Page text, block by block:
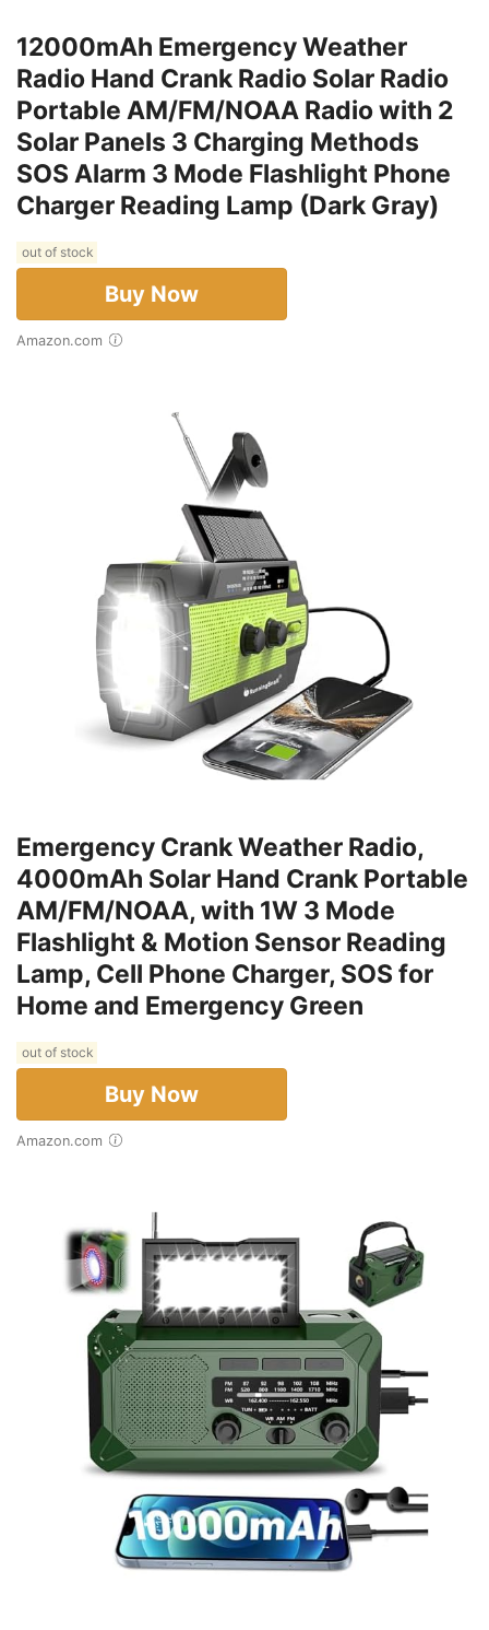
12000mAh Emergency Weather
Radio Hand Crank Radio Solar Radio
Portable AM/FM/NOAA Radio with 2
Solar Panels 3 Charging Methods
SOS Alarm 3 Mode Flashlight Phone
Charger Reading Lamp (Dark Gray)
out of stock
Buy Now
Amazon.com
Emergency Crank Weather Radio,
4000mAh Solar Hand Crank Portable
AM/FM/NOAA, with 1W 3 Mode
Flashlight & Motion Sensor Reading
Lamp, Cell Phone Charger, SOS for
Home and Emergency Green
out of stock
Buy Now
Amazon.com